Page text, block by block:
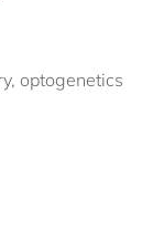
optogenetics